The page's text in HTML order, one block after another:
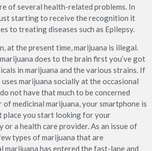
of several health-related problems. In
starting to receive the recognition it
to treating diseases such as Epilepsy.
at the present time, marijuana is illegal.
does to the brain first you’ve got
in marijuana and the various strains. If
marijuana socially at the occasional
not have that much to be concerned
of medicinal marijuana, your smartphone is
place you start looking for your
or a health care provider. As an issue of
types of marijuana that are
marijuana has entered the fast-lane and